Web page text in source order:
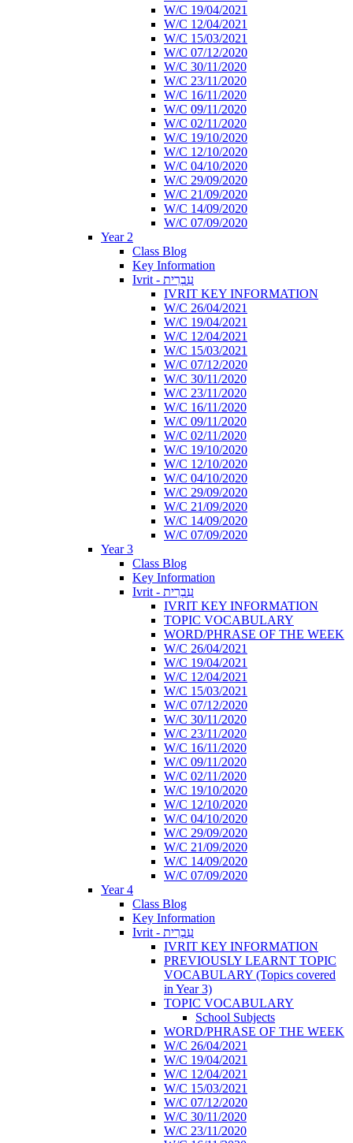
W/C 19/04/2021
W/C 12/04/2021
W/C 15/03/2021
W/C 07/12/2020
W/C 30/11/2020
W/C 23/11/2020
W/C 16/11/2020
W/C 09/11/2020
W/C 02/11/2020
W/C 19/10/2020
W/C 12/10/2020
W/C 04/10/2020
W/C 29/09/2020
W/C 21/09/2020
W/C 14/09/2020
W/C 07/09/2020
Year 2
Class Blog
Key Information
Ivrit - עִבְרִית
IVRIT KEY INFORMATION
W/C 26/04/2021
W/C 19/04/2021
W/C 12/04/2021
W/C 15/03/2021
W/C 07/12/2020
W/C 30/11/2020
W/C 23/11/2020
W/C 16/11/2020
W/C 09/11/2020
W/C 02/11/2020
W/C 19/10/2020
W/C 12/10/2020
W/C 04/10/2020
W/C 29/09/2020
W/C 21/09/2020
W/C 14/09/2020
W/C 07/09/2020
Year 3
Class Blog
Key Information
Ivrit - עִבְרִית
IVRIT KEY INFORMATION
TOPIC VOCABULARY
WORD/PHRASE OF THE WEEK
W/C 26/04/2021
W/C 19/04/2021
W/C 12/04/2021
W/C 15/03/2021
W/C 07/12/2020
W/C 30/11/2020
W/C 23/11/2020
W/C 16/11/2020
W/C 09/11/2020
W/C 02/11/2020
W/C 19/10/2020
W/C 12/10/2020
W/C 04/10/2020
W/C 29/09/2020
W/C 21/09/2020
W/C 14/09/2020
W/C 07/09/2020
Year 4
Class Blog
Key Information
Ivrit - עִבְרִית
IVRIT KEY INFORMATION
PREVIOUSLY LEARNT TOPIC
VOCABULARY (Topics covered
in Year 3)
TOPIC VOCABULARY
School Subjects
WORD/PHRASE OF THE WEEK
W/C 26/04/2021
W/C 19/04/2021
W/C 12/04/2021
W/C 15/03/2021
W/C 07/12/2020
W/C 30/11/2020
W/C 23/11/2020